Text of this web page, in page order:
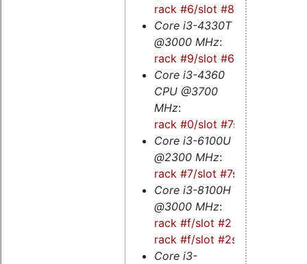
rack #6/slot #8
Core i3-4330T
@3000 MHz:
rack #9/slot #6
Core i3-4360
CPU @3700
MHz:
rack #0/slot #7s
Core i3-6100U
@2300 MHz:
rack #7/slot #7s
Core i3-8100H
@3000 MHz:
rack #f/slot #2
rack #f/slot #2s
Core i3-